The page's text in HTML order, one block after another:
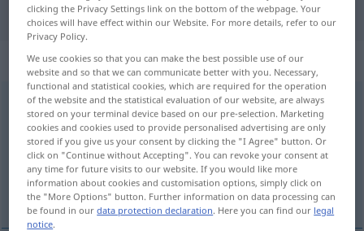
"Weite" Croatian translation
„Weite“: Femininum
Weitef <Weite;-n>
Overview of all translations
(For more details, click/tap on the translation)
širina, daljina, promjer
clicking the Privacy Settings link on the bottom of the webpage. Your
choices will have effect within our Website. For more details, refer to our
Privacy Policy.
We use cookies so that you can make the best possible use of our
website and so that we can communicate better with you. Necessary,
functional and statistical cookies, which are required for the operation
of the website and the statistical evaluation of our website, are always
stored on your terminal device based on our pre-selection. Marketing
cookies and cookies used to provide personalised advertising are only
stored if you give us your consent by clicking the "I Agree" button. Or
click on "Continue without Accepting". You can revoke your consent at
any time for future visits to our website. If you would like more
information about cookies and customisation options, simply click on
the "More Options" button. Further information on data processing can
be found in ourdata protection declaration. Here you can find our legal
notice.